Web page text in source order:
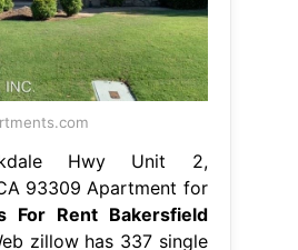
Hwy Unit 2,
93309 Apartment for
For Rent Bakersfield
zillow has 337 single